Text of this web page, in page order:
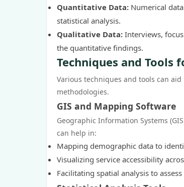
Quantitative Data: Numerical
statistical analysis.
Qualitative Data: Interviews,
the quantitative findings.
Techniques and Tools
Various techniques and tools can
methodologies.
GIS and Mapping Software
Geographic Information Systems
can help in:
Mapping demographic data to
Visualizing service accessibility
Facilitating spatial analysis to